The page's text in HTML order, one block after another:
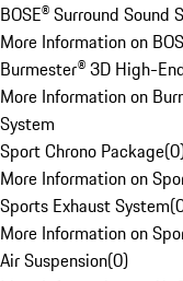
BOSE® Surround Sound
More Information on
Burmester® 3D High-
More Information on
System
Sport Chrono Package(0
More Information on
Sports Exhaust System(
More Information on
Air Suspension(0)